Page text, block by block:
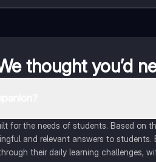
thought you’d
for the needs of students. Based on
and relevant answers to
their daily learning challenges,